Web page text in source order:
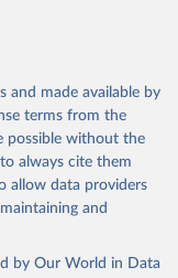
and made available by
terms from the
possible without the
always cite them
allow data providers
and
by Our World in Data